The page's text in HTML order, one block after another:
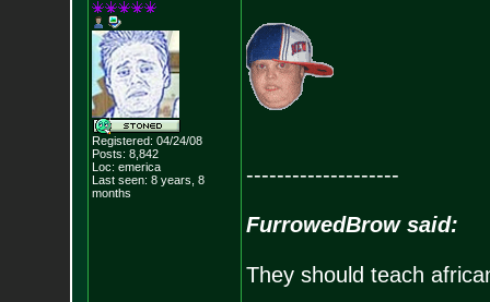
Registered: 04/24/08
Posts: 8,842
Loc: emerica
Last seen: 8 years, 8
months
--------------------
FurrowedBrow said:
They should teach